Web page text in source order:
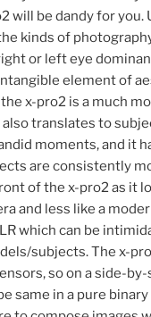
will be dandy for you.
kinds of
or left eye
element of
x-pro2 is a much
translates to
moments, and it
are consistently
of the x-pro2 as it
and less like a
which can be
subjects. The x-
so on a side-
same in a pure